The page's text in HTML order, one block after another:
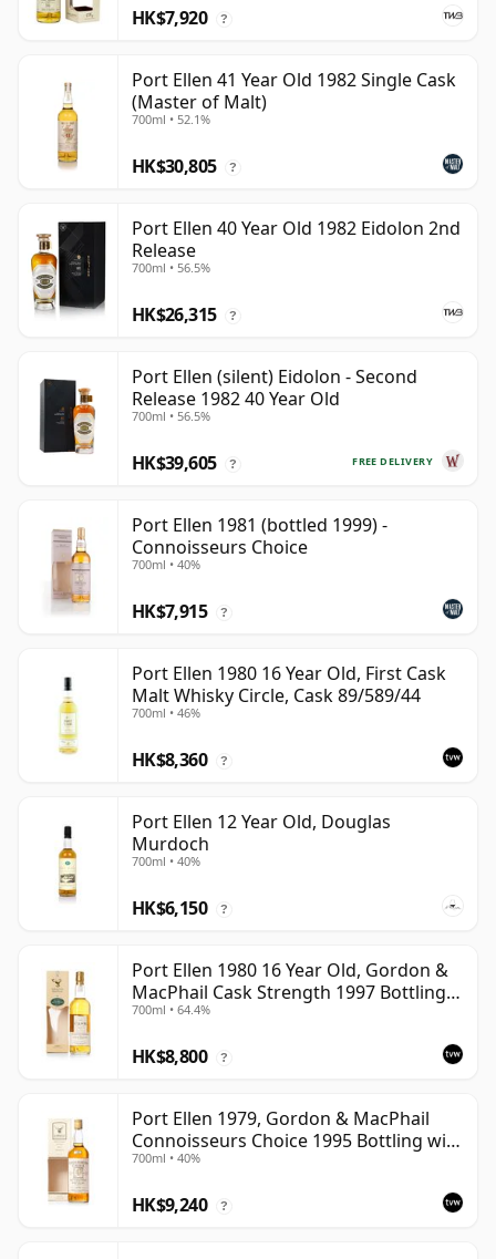
HK$7,920 ?
Port Ellen 41 Year Old 1982 Single Cask
(Master of Malt)
700ml • 52.1%
HK$30,805 ?
Port Ellen 40 Year Old 1982 Eidolon 2nd
Release
700ml • 56.5%
HK$26,315 ?
Port Ellen (silent) Eidolon - Second
Release 1982 40 Year Old
700ml • 56.5%
FREE DELIVERY
HK$39,605 ?
Port Ellen 1981 (bottled 1999) -
Connoisseurs Choice
700ml • 40%
HK$7,915 ?
Port Ellen 1980 16 Year Old, First Cask
Malt Whisky Circle, Cask 89/589/44
700ml • 46%
HK$8,360 ?
Port Ellen 12 Year Old, Douglas
Murdoch
700ml • 40%
HK$6,150 ?
Port Ellen 1980 16 Year Old, Gordon &
MacPhail Cask Strength 1997 Bottling
with Box
700ml • 64.4%
HK$8,800 ?
Port Ellen 1979, Gordon & MacPhail
Connoisseurs Choice 1995 Bottling with
Box
700ml • 40%
HK$9,240 ?